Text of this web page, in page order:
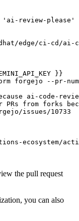
'ai-review-please'
edge/ci-cd/ai-
}}
forgejo --pr-
ai-code-
from forks
issues/10733
ecosystem/action-
the pull request
you can also